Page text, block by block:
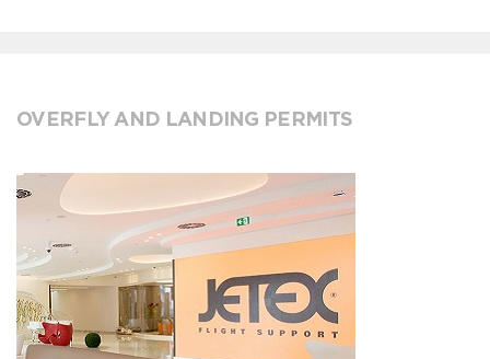
OVERFLY AND LANDING PERMITS